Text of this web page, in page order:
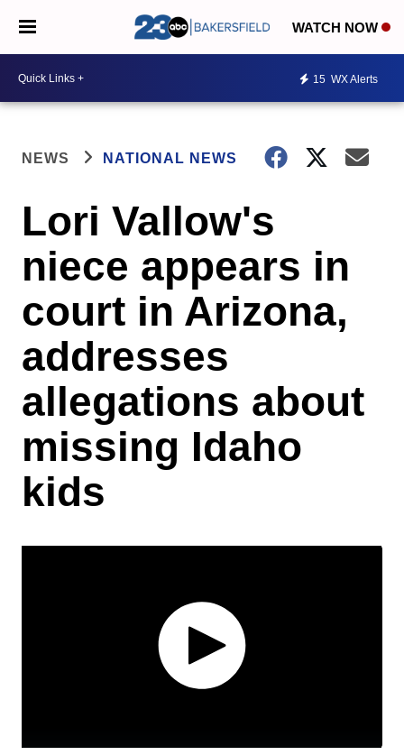
WATCH NOW
15 WX Alerts
NEWS NATIONAL NEWS
Lori Vallow's
niece appears in
court in Arizona,
addresses
allegations about
missing Idaho
kids